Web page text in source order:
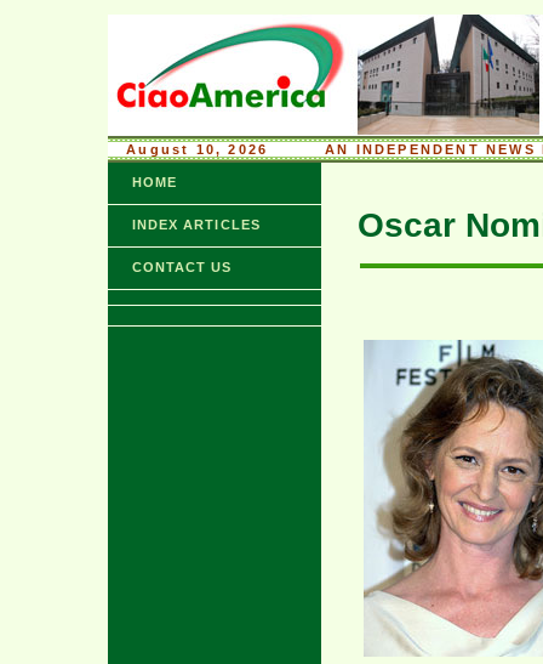
August 10, 2026 AN INDEPENDENT
HOME
INDEX ARTICLES
CONTACT US
Oscar